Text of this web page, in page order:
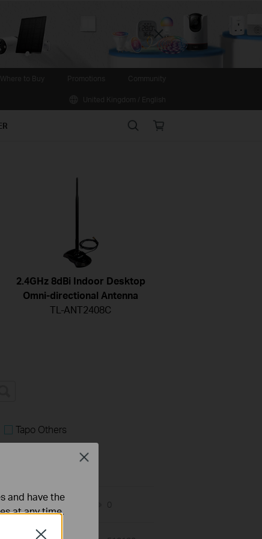
Close
Search Online
2.4GHz 8dBi Indoor Desktop
Omni-directional Antenna
TL-ANT2408C
Tapo Others
0
Close
and have the
at any time.
Close